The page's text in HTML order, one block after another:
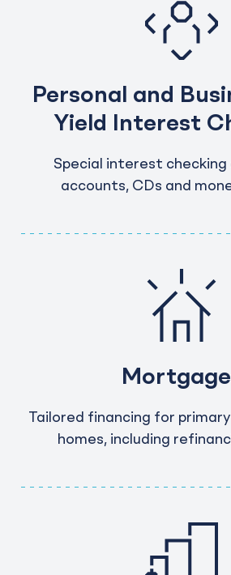
Personal and
Yield Interest
Special interest checking
accounts, CDs and
Tailored financing for
homes, including